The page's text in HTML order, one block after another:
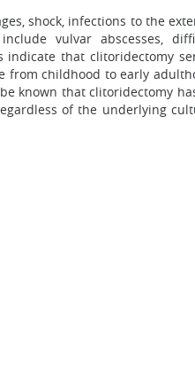
shock, infections to the
vulvar abscesses,
that clitoridectomy
from childhood to early
known that clitoridectomy
of the underlying